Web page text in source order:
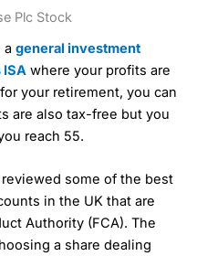
Plc Stock
a general investment
ISA where your profits are
your retirement, you can
are also tax-free but you
reach 55.
some of the best
in the UK that are
Authority (FCA). The
a share dealing